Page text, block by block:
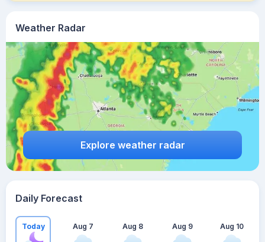
Weather Radar
Explore weather radar
Daily Forecast
Today Aug 7 Aug 8 Aug 9 Aug 10